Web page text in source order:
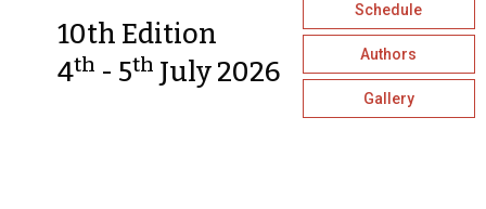
10th Edition
4th - 5th July 2026
Schedule
Authors
Gallery